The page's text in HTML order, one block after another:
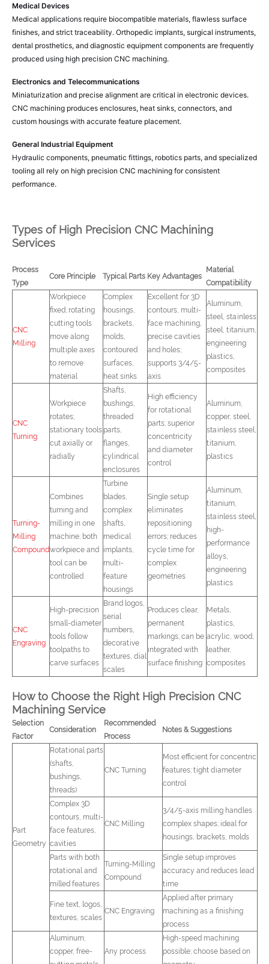
Medical Devices
Medical applications require biocompatible materials, flawless surface
finishes, and strict traceability. Orthopedic implants, surgical instruments,
dental prosthetics, and diagnostic equipment components are frequently
produced using high precision CNC machining.
Electronics and Telecommunications
Miniaturization and precise alignment are critical in electronic devices.
CNC machining produces enclosures, heat sinks, connectors, and
custom housings with accurate feature placement.
General Industrial Equipment
Hydraulic components, pneumatic fittings, robotics parts, and specialized
tooling all rely on high precision CNC machining for consistent
performance.
Types of High Precision CNC Machining
Services
Process
Type
Core Principle Typical Parts Key Advantages
Material
Compatibility
CNC
Milling
Workpiece
fixed; rotating
cutting tools
move along
multiple axes
to remove
material
Complex
housings,
brackets,
molds,
contoured
surfaces,
heat sinks
Excellent for 3D
contours, multi-
face machining,
precise cavities
and holes;
supports 3/4/5-
axis
Aluminum,
steel, stainless
steel, titanium,
engineering
plastics,
composites
CNC
Turning
Workpiece
rotates;
stationary tools
cut axially or
radially
Shafts,
bushings,
threaded
parts,
flanges,
cylindrical
enclosures
High efficiency
for rotational
parts; superior
concentricity
and diameter
control
Aluminum,
copper, steel,
stainless steel,
titanium,
plastics
Turning-
Milling
Compound
Combines
turning and
milling in one
machine; both
workpiece and
tool can be
controlled
Turbine
blades,
complex
shafts,
medical
implants,
multi-
feature
housings
Single setup
eliminates
repositioning
errors; reduces
cycle time for
complex
geometries
Aluminum,
titanium,
stainless steel,
high-
performance
alloys,
engineering
plastics
CNC
Engraving
High-precision
small-diameter
tools follow
toolpaths to
carve surfaces
Brand logos,
serial
numbers,
decorative
textures, dial
scales
Produces clear,
permanent
markings; can be
integrated with
surface finishing
Metals,
plastics,
acrylic, wood,
leather,
composites
How to Choose the Right High Precision CNC
Machining Service
Selection
Factor
Consideration
Recommended
Process
Notes & Suggestions
Part
Geometry
Rotational parts
(shafts,
bushings,
threads)
CNC Turning
Most efficient for concentric
features; tight diameter
control
Complex 3D
contours, multi-
face features,
cavities
CNC Milling
3/4/5-axis milling handles
complex shapes; ideal for
housings, brackets, molds
Parts with both
rotational and
milled features
Turning-Milling
Compound
Single setup improves
accuracy and reduces lead
time
Fine text, logos,
textures, scales
CNC Engraving
Applied after primary
machining as a finishing
process
Aluminum,
copper, free-
Any process
High-speed machining
possible; choose based on